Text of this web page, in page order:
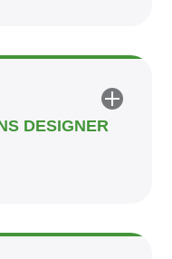
DESIGNER